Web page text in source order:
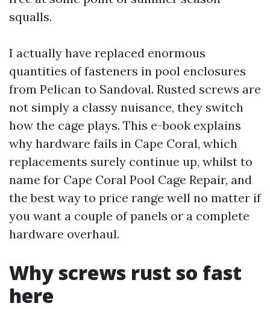
squalls.
I actually have replaced enormous
quantities of fasteners in pool enclosures
from Pelican to Sandoval. Rusted screws are
not simply a classy nuisance, they switch
how the cage plays. This e-book explains
why hardware fails in Cape Coral, which
replacements surely continue up, whilst to
name for Cape Coral Pool Cage Repair, and
the best way to price range well no matter if
you want a couple of panels or a complete
hardware overhaul.
Why screws rust so fast
here